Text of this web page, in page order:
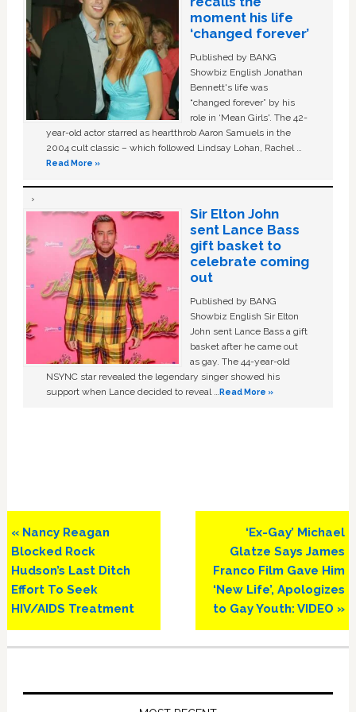
moment his life
‘changed forever’
Published by BANG
Showbiz English Jonathan
Bennett's life was
“changed forever” by his
role in ‘Mean Girls'. The 42-
year-old actor starred as heartthrob Aaron Samuels in the
2004 cult classic – which followed Lindsay Lohan, Rachel …
Read More »
Sir Elton John
sent Lance Bass
gift basket to
celebrate coming
out
Published by BANG
Showbiz English Sir Elton
John sent Lance Bass a gift
basket after he came out
as gay. The 44-year-old
NSYNC star revealed the legendary singer showed his
support when Lance decided to reveal …Read More »
Previous
Post:
« Nancy Reagan
Blocked Rock
Hudson’s Last Ditch
Effort To Seek
HIV/AIDS Treatment
Next
Post:
‘Ex-Gay’ Michael
Glatze Says James
Franco Film Gave Him
‘New Life’, Apologizes
to Gay Youth: VIDEO »